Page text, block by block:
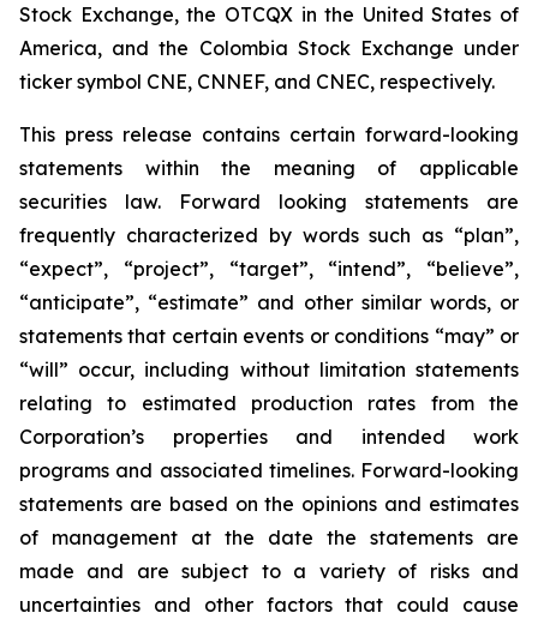
Stock Exchange, the OTCQX in the United States of
America, and the Colombia Stock Exchange under
ticker symbol CNE, CNNEF, and CNEC, respectively.
This press release contains certain forward-looking
statements within the meaning of applicable
securities law. Forward looking statements are
frequently characterized by words such as “plan”,
“expect”, “project”, “target”, “intend”, “believe”,
“anticipate”, “estimate” and other similar words, or
statements that certain events or conditions “may” or
“will” occur, including without limitation statements
relating to estimated production rates from the
Corporation’s properties and intended work
programs and associated timelines. Forward-looking
statements are based on the opinions and estimates
of management at the date the statements are
made and are subject to a variety of risks and
uncertainties and other factors that could cause